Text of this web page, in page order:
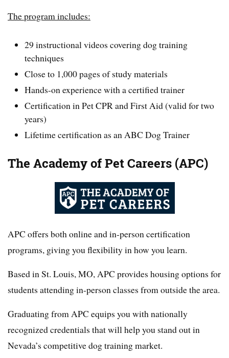
The program includes:
29 instructional videos covering dog training
techniques
Close to 1,000 pages of study materials
Hands-on experience with a certified trainer
Certification in Pet CPR and First Aid (valid for two
years)
Lifetime certification as an ABC Dog Trainer
The Academy of Pet Careers (APC)
APC offers both online and in-person certification
programs, giving you flexibility in how you learn.
Based in St. Louis, MO, APC provides housing options for
students attending in-person classes from outside the area.
Graduating from APC equips you with nationally
recognized credentials that will help you stand out in
Nevada’s competitive dog training market.